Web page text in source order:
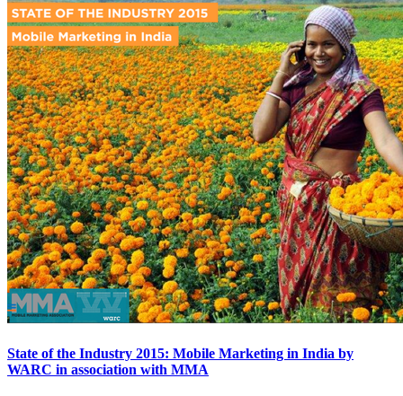
State of the Industry 2015: Mobile Marketing in India by
WARC in association with MMA